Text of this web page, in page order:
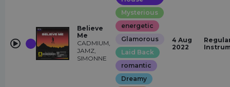
Believe
Me
CADMIUM,
JAMZ,
SIMONNE
Mysterious
energetic
Glamorous
Laid Back
romantic
Dreamy
4 Aug
2022